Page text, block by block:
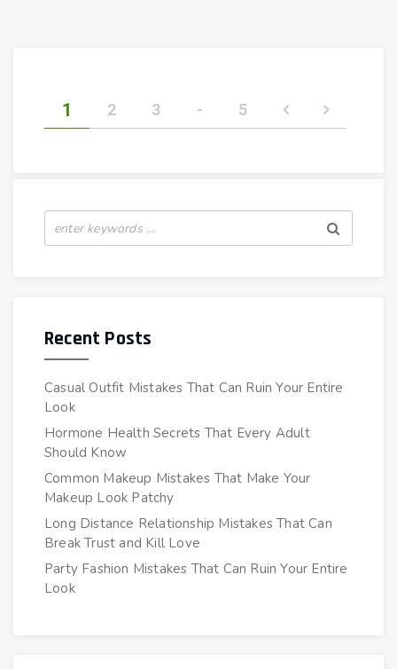
1 2 3 - 5
Recent Posts
Casual Outfit Mistakes That Can Ruin Your Entire
Look
Hormone Health Secrets That Every Adult
Should Know
Common Makeup Mistakes That Make Your
Makeup Look Patchy
Long Distance Relationship Mistakes That Can
Break Trust and Kill Love
Party Fashion Mistakes That Can Ruin Your Entire
Look